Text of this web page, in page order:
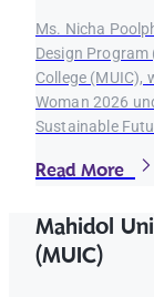
Ms. Nicha
Design
College (MUIC),
Woman 2026
Sustainable
Read More
Mahidol
(MUIC)